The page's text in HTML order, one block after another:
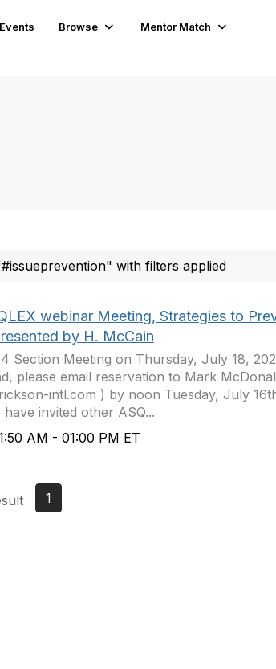
Events Browse
Mentor Match
with filters applied
webinar Meeting, Strategies to
by H. McCain
Section Meeting on Thursday, July 18,
please email reservation to Mark
intl.com ) by noon Tuesday, July
invited other ASQ...
AM - 01:00 PM ET
1